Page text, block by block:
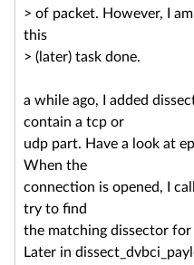
> of packet. However, I
this
> (later) task done.
a while ago, I added
contain a tcp or
udp part. Have a look at
When the
connection is opened, I
try to find
the matching dissector
Later in